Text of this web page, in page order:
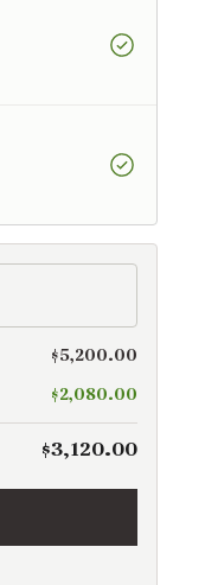
$5,200.00
$2,080.00
$3,120.00